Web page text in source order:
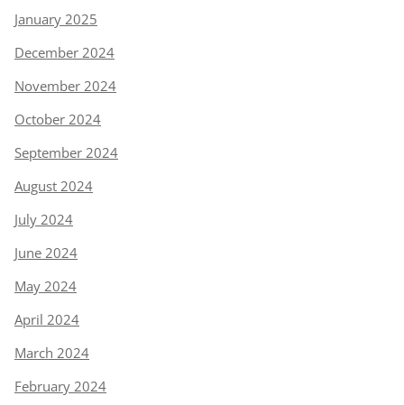
January 2025
December 2024
November 2024
October 2024
September 2024
August 2024
July 2024
June 2024
May 2024
April 2024
March 2024
February 2024